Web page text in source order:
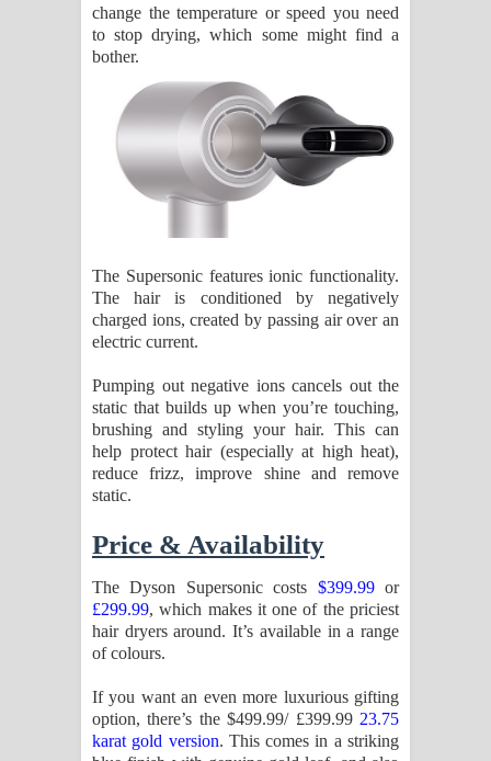
change the temperature or speed you need
to stop drying, which some might find a
bother.
The Supersonic features ionic functionality.
The hair is conditioned by negatively
charged ions, created by passing air over an
electric current.
Pumping out negative ions cancels out the
static that builds up when you’re touching,
brushing and styling your hair. This can
help protect hair (especially at high heat),
reduce frizz, improve shine and remove
static.
Price & Availability
The Dyson Supersonic costs $399.99or
£299.99, which makes it one of the priciest
hair dryers around. It’s available in a range
of colours.
If you want an even more luxurious gifting
option, there’s the $499.99/ £399.99 23.75
karat gold version. This comes in a striking